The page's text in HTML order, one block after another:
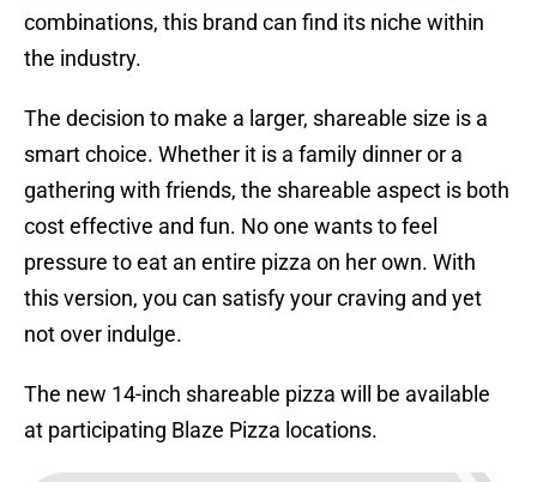
combinations, this brand can find its niche within
the industry.
The decision to make a larger, shareable size is a
smart choice. Whether it is a family dinner or a
gathering with friends, the shareable aspect is both
cost effective and fun. No one wants to feel
pressure to eat an entire pizza on her own. With
this version, you can satisfy your craving and yet
not over indulge.
The new 14-inch shareable pizza will be available
at participating Blaze Pizza locations.